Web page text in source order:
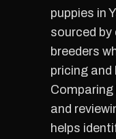
puppies in
sourced
breeders
pricing
Comparing
and
helps